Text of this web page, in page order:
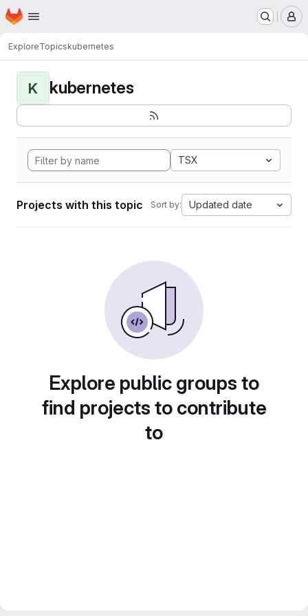
Skip to main content
Homepage
ExploreTopicskubernetes
K kubernetes
TSX
Projects with this topic Sort by: Updated date
Explore public groups to
find projects to contribute
to